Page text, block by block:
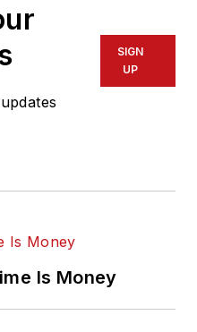
SIGN
UP
Is Money